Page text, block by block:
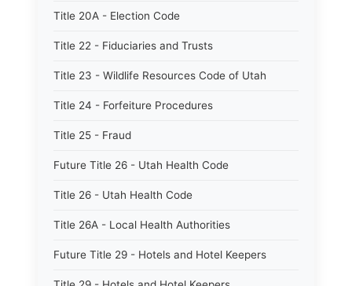
Title 20A - Election Code
Title 22 - Fiduciaries and Trusts
Title 23 - Wildlife Resources Code of Utah
Title 24 - Forfeiture Procedures
Title 25 - Fraud
Future Title 26 - Utah Health Code
Title 26 - Utah Health Code
Title 26A - Local Health Authorities
Future Title 29 - Hotels and Hotel Keepers